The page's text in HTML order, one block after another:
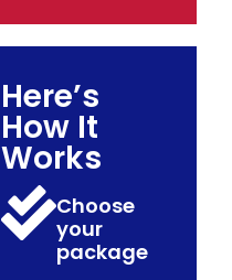
Here’s
How It
Works
Choose
your
package